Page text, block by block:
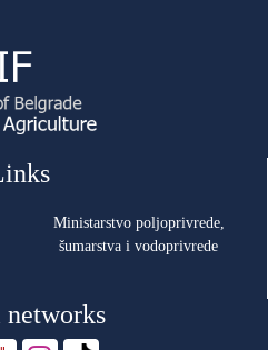
Ministarstvo poljoprivrede,
šumarstva i vodoprivrede
networks